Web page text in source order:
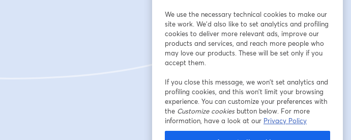
We use the necessary technical cookies to make our
site work. We'd also like to set analytics and profiling
cookies to deliver more relevant ads, improve our
products and services, and reach more people who
may love our products. These will be set only if you
accept them.
If you close this message, we won’t set analytics and
profiling cookies, and this won’t limit your browsing
experience. You can customize your preferences with
the Customize cookiesbutton below. For more
information, have a look at our Privacy Policy